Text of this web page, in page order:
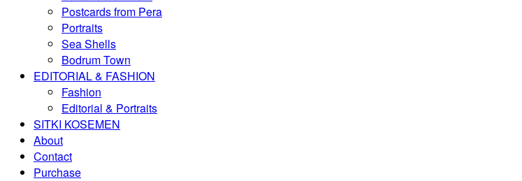
Postcards from Pera
Portraits
Sea Shells
Bodrum Town
EDITORIAL & FASHION
Fashion
Editorial & Portraits
SITKI KOSEMEN
About
Contact
Purchase